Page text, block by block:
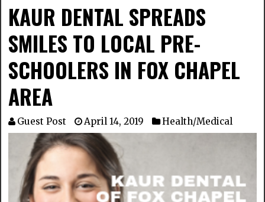
KAUR DENTAL SPREADS
SMILES TO LOCAL PRE-
SCHOOLERS IN FOX CHAPEL
AREA
Guest Post April 14, 2019 Health/Medical